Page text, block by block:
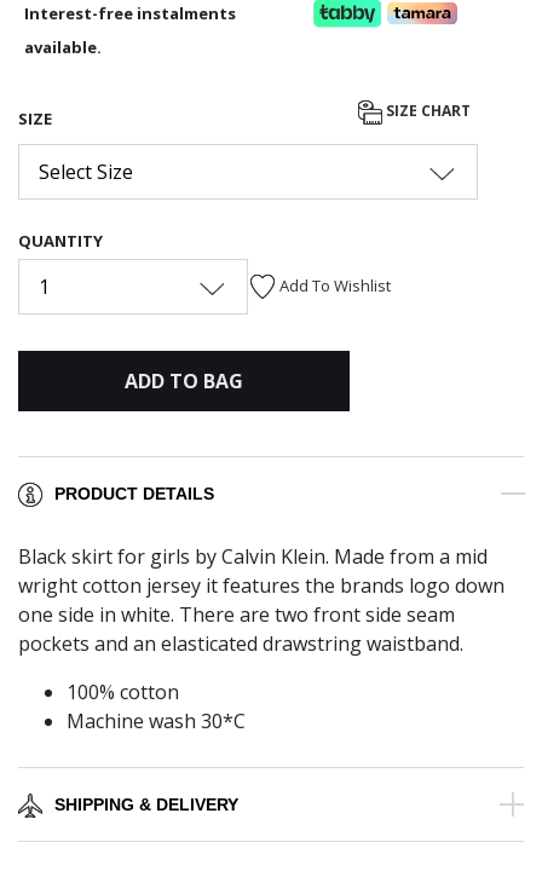
Interest-free instalments
available.
SIZE SIZE CHART
Select Size
QUANTITY
1 Add To Wishlist
ADD TO BAG
PRODUCT DETAILS
Black skirt for girls by Calvin Klein. Made from a mid
wright cotton jersey it features the brands logo down
one side in white. There are two front side seam
pockets and an elasticated drawstring waistband.
100% cotton
Machine wash 30*C
SHIPPING & DELIVERY